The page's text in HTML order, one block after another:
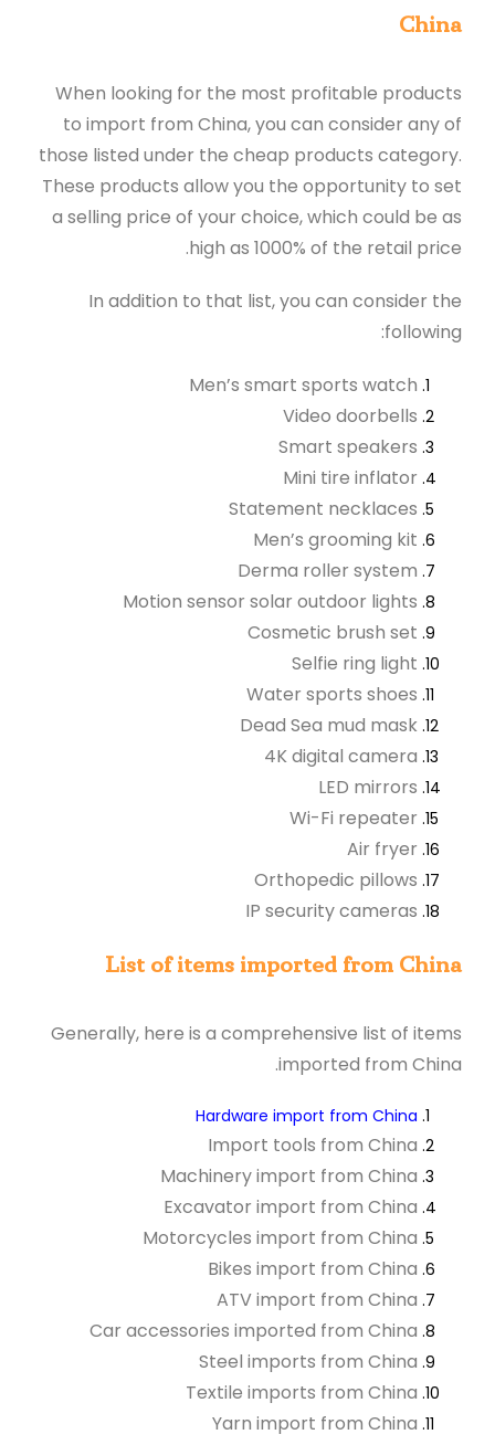
China
When looking for the most profitable products
to import from China, you can consider any of
those listed under the cheap products category.
These products allow you the opportunity to set
a selling price of your choice, which could be as
high as 1000% of the retail price.
In addition to that list, you can consider the
following:
Men’s smart sports watch
Video doorbells
Smart speakers
Mini tire inflator
Statement necklaces
Men’s grooming kit
Derma roller system
Motion sensor solar outdoor lights
Cosmetic brush set
Selfie ring light
Water sports shoes
Dead Sea mud mask
4K digital camera
LED mirrors
Wi-Fi repeater
Air fryer
Orthopedic pillows
IP security cameras
List of items imported from China
Generally, here is a comprehensive list of items
imported from China.
Hardware import from China
Import tools from China
Machinery import from China
Excavator import from China
Motorcycles import from China
Bikes import from China
ATV import from China
Car accessories imported from China
Steel imports from China
Textile imports from China
Yarn import from China